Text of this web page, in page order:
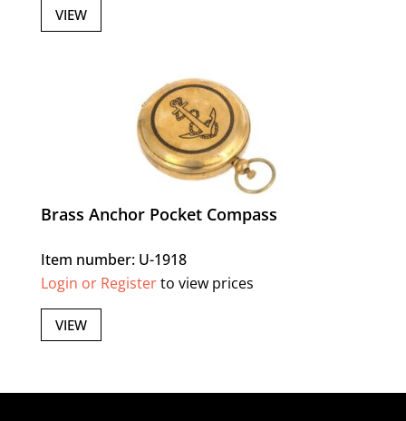
VIEW
Brass Anchor Pocket Compass
Item number: U-1918
Login or Registerto view prices
VIEW